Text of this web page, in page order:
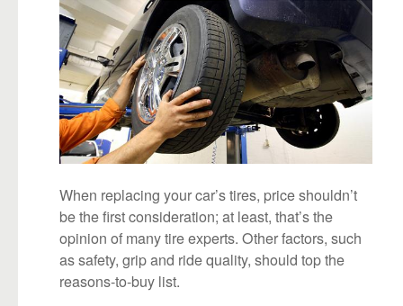
When replacing your car’s tires, price shouldn’t
be the first consideration; at least, that’s the
opinion of many tire experts. Other factors, such
as safety, grip and ride quality, should top the
reasons-to-buy list.